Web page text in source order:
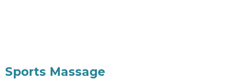
Sports Massage